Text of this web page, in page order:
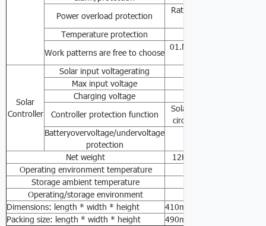
Power overload protection
Rated power≥110-
Temperature protection
Work patterns are free to choose
01.Mains priority mode；
Solar
Controller
Solar input voltagerating
Max input voltage
Charging voltage
Controller protection function
Solar-powered anti-
circuit protection,
Batteryovervoltage/undervoltage
protection
Net weight
12KG
Operating environment temperature
Storage ambient temperature
Operating/storage environment
Dimensions: length * width * height
410mm*300mm*145mm
Packing size: length * width * height
490mm*380mm*220mm